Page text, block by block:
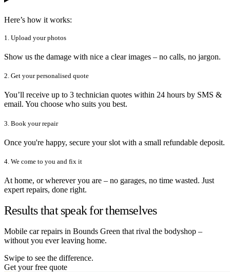
Here’s how it works:
1. Upload your photos
Show us the damage with nice a clear images – no calls, no jargon.
2. Get your personalised quote
You’ll receive up to 3 technician quotes within 24 hours by SMS &
email. You choose who suits you best.
3. Book your repair
Once you're happy, secure your slot with a small refundable deposit.
4. We come to you and fix it
At home, or wherever you are – no garages, no time wasted. Just
expert repairs, done right.
Results that speak for themselves
Mobile car repairs in Bounds Green that rival the bodyshop –
without you ever leaving home.
Swipe to see the difference.
Get your free quote